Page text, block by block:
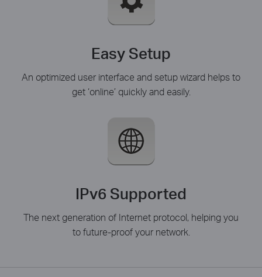
Easy Setup
An optimized user interface and setup wizard helps to
get ‘online’ quickly and easily.
IPv6 Supported
The next generation of Internet protocol, helping you
to future-proof your network.